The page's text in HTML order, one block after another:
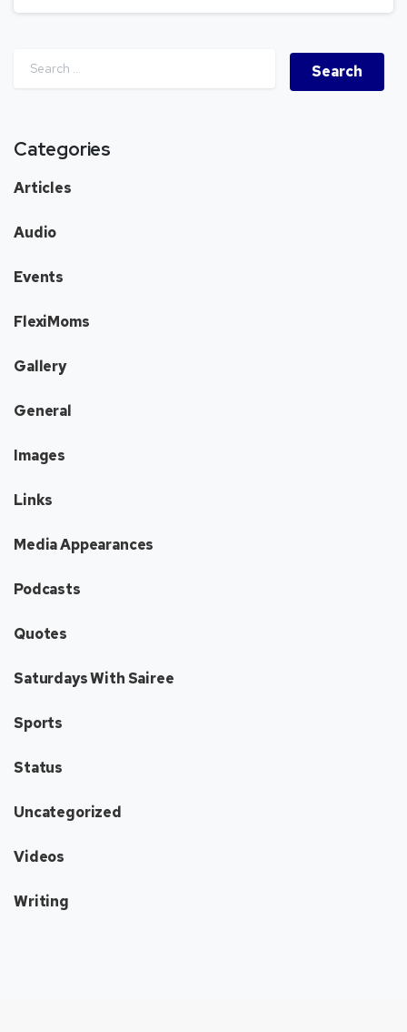
Categories
Articles
Audio
Events
FlexiMoms
Gallery
General
Images
Links
Media Appearances
Podcasts
Quotes
Saturdays With Sairee
Sports
Status
Uncategorized
Videos
Writing